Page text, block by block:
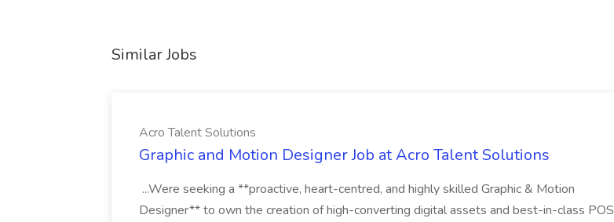
Similar Jobs
Acro Talent Solutions
Graphic and Motion Designer Job at Acro Talent Solutions
...Were seeking a **proactive, heart-centred, and highly skilled Graphic & Motion
Designer** to own the creation of high-converting digital assets and best-in-class POS